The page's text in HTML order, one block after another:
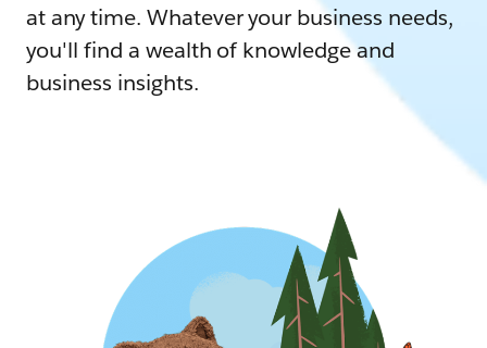
at any time. Whatever your business needs,
you'll find a wealth of knowledge and
business insights.